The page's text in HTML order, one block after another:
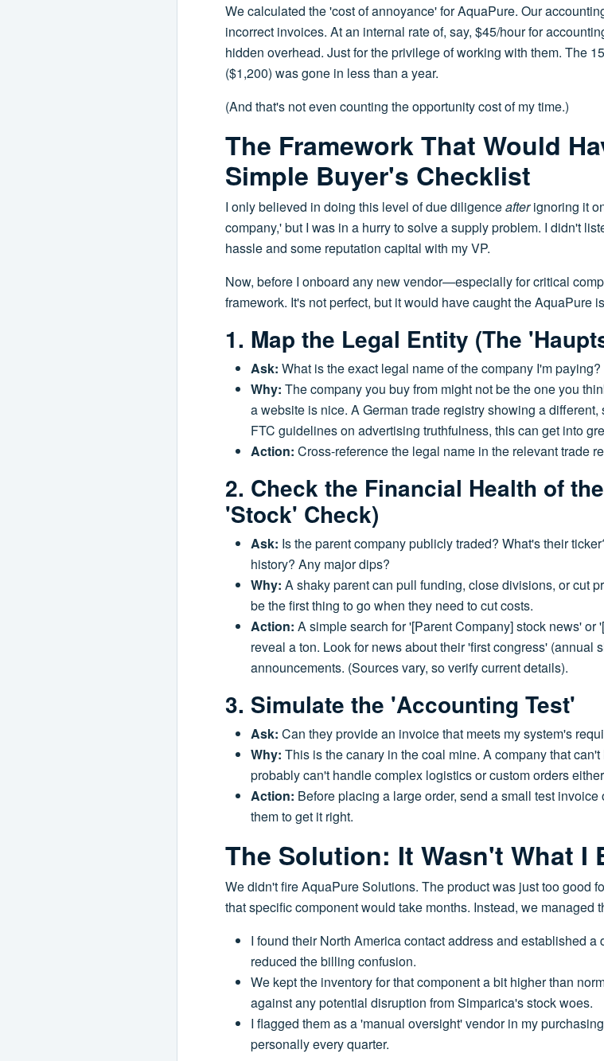
We calculated the 'cost of annoyance' for AquaPure. Our
incorrect invoices. At an internal rate of, say, $45/hour for
hidden overhead. Just for the privilege of working with them. The
($1,200) was gone in less than a year.
(And that's not even counting the opportunity cost of my time.)
The Framework That Would
Simple Buyer's Checklist
I only believed in doing this level of due diligenceafterignoring it
company,' but I was in a hurry to solve a supply problem. I didn't
hassle and some reputation capital with my VP.
Now, before I onboard any new vendor—especially for critical
framework. It's not perfect, but it would have caught the AquaPure
1. Map the Legal Entity (The
Ask: What is the exact legal name of the company I'm
Why: The company you buy from might not be the one you
a website is nice. A German trade registry showing a
FTC guidelines on advertising truthfulness, this can get into
Action: Cross-reference the legal name in the relevant trade
2. Check the Financial Health of
'Stock' Check)
Ask: Is the parent company publicly traded? What's their
history? Any major dips?
Why: A shaky parent can pull funding, close divisions, or cut
be the first thing to go when they need to cut costs.
Action: A simple search for '[Parent Company] stock news'
reveal a ton. Look for news about their 'first congress' (annual
announcements. (Sources vary, so verify current details).
3. Simulate the 'Accounting Test'
Ask: Can they provide an invoice that meets my system's
Why: This is the canary in the coal mine. A company that
probably can't handle complex logistics or custom orders
Action: Before placing a large order, send a small test
them to get it right.
The Solution: It Wasn't What I
We didn't fire AquaPure Solutions. The product was just too good
that specific component would take months. Instead, we managed
I found their North America contact address and established
reduced the billing confusion.
We kept the inventory for that component a bit higher than
against any potential disruption from Simparica's stock woes.
I flagged them as a 'manual oversight' vendor in my
personally every quarter.